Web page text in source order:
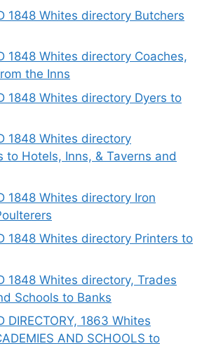
1848 Whites directory Butchers
1848 Whites directory Coaches,
the Inns
1848 Whites directory Dyers to
1848 Whites directory
to Hotels, Inns, & Taverns and
1848 Whites directory Iron
1848 Whites directory Printers to
1848 Whites directory, Trades
Schools to Banks
DIRECTORY, 1863 Whites
AND SCHOOLS to